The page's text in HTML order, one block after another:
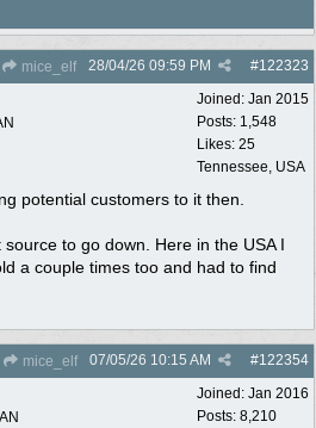
mice_elf #122323
28/04/26 09:59 PM
Joined: Jan 2015
Posts: 1,548
Likes: 25
Tennessee, USA
potential customers to it then.
to go down. Here in the USA I
a couple times too and had to find
mice_elf #122354
07/05/26 10:15 AM
Joined: Jan 2016
Posts: 8,210